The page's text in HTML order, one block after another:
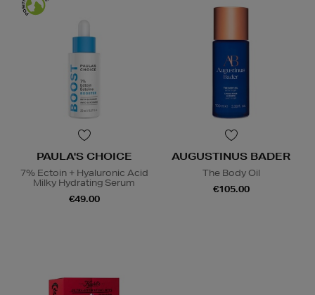
PAULA'S CHOICE
7% Ectoin + Hyaluronic Acid
Milky Hydrating Serum
€49.00
AUGUSTINUS BADER
The Body Oil
€105.00